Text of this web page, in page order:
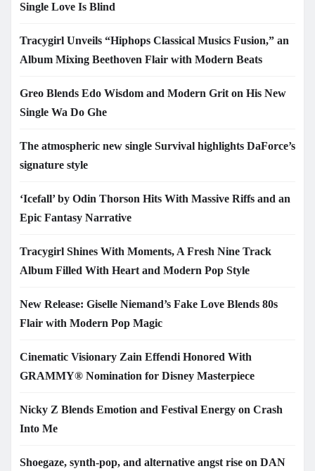
Single Love Is Blind
Tracygirl Unveils “Hiphops Classical Musics Fusion,” an
Album Mixing Beethoven Flair with Modern Beats
Greo Blends Edo Wisdom and Modern Grit on His New
Single Wa Do Ghe
The atmospheric new single Survival highlights DaForce’s
signature style
‘Icefall’ by Odin Thorson Hits With Massive Riffs and an
Epic Fantasy Narrative
Tracygirl Shines With Moments, A Fresh Nine Track
Album Filled With Heart and Modern Pop Style
New Release: Giselle Niemand’s Fake Love Blends 80s
Flair with Modern Pop Magic
Cinematic Visionary Zain Effendi Honored With
GRAMMY® Nomination for Disney Masterpiece
Nicky Z Blends Emotion and Festival Energy on Crash
Into Me
Shoegaze, synth-pop, and alternative angst rise on DAN